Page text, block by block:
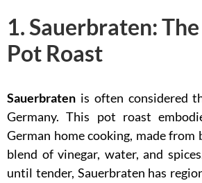
1. Sauerbraten:
Pot Roast
Sauerbraten is often considered
Germany. This pot roast
German home cooking, made from
blend of vinegar, water, and
until tender, Sauerbraten has